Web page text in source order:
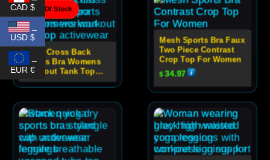
Out Of Stock
Criss Cross Back
Sports Bra Womens
Workout Tank Top
Activewear
Mesh Sports Bra Faux
Two Piece Contrast
Crop Top For Women
$34.97
CAD $
_
USD $
EUR €